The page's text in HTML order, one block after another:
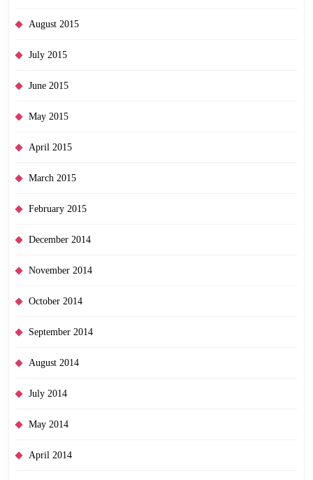
August 2015
July 2015
June 2015
May 2015
April 2015
March 2015
February 2015
December 2014
November 2014
October 2014
September 2014
August 2014
July 2014
May 2014
April 2014